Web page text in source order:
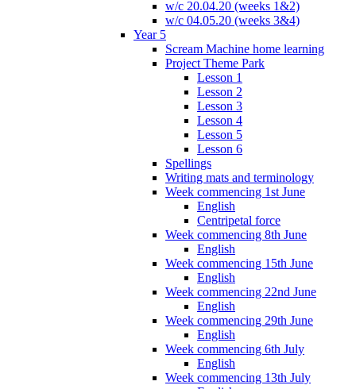
w/c 20.04.20 (weeks 1&2)
w/c 04.05.20 (weeks 3&4)
Year 5
Scream Machine home learning
Project Theme Park
Lesson 1
Lesson 2
Lesson 3
Lesson 4
Lesson 5
Lesson 6
Spellings
Writing mats and terminology
Week commencing 1st June
English
Centripetal force
Week commencing 8th June
English
Week commencing 15th June
English
Week commencing 22nd June
English
Week commencing 29th June
English
Week commencing 6th July
English
Week commencing 13th July